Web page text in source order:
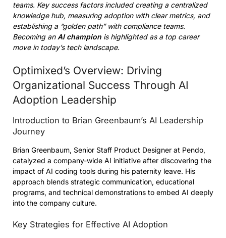
teams. Key success factors included creating a centralized
knowledge hub, measuring adoption with clear metrics, and
establishing a “golden path” with compliance teams.
Becoming an AI champion is highlighted as a top career
move in today’s tech landscape.
Optimixed’s Overview: Driving
Organizational Success Through AI
Adoption Leadership
Introduction to Brian Greenbaum’s AI Leadership
Journey
Brian Greenbaum, Senior Staff Product Designer at Pendo,
catalyzed a company-wide AI initiative after discovering the
impact of AI coding tools during his paternity leave. His
approach blends strategic communication, educational
programs, and technical demonstrations to embed AI deeply
into the company culture.
Key Strategies for Effective AI Adoption